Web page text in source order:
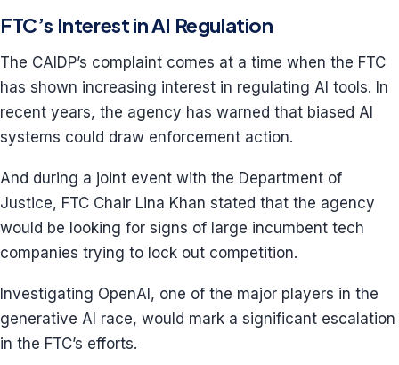
FTC’s Interest in AI Regulation
The CAIDP’s complaint comes at a time when the FTC
has shown increasing interest in regulating AI tools. In
recent years, the agency has warned that biased AI
systems could draw enforcement action.
And during a joint event with the Department of
Justice, FTC Chair Lina Khan stated that the agency
would be looking for signs of large incumbent tech
companies trying to lock out competition.
Investigating OpenAI, one of the major players in the
generative AI race, would mark a significant escalation
in the FTC’s efforts.